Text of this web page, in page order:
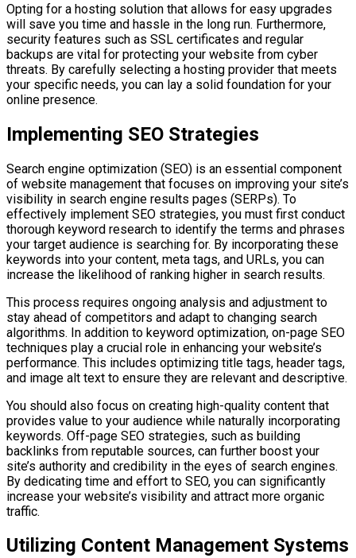
Opting for a hosting solution that allows for easy upgrades
will save you time and hassle in the long run. Furthermore,
security features such as SSL certificates and regular
backups are vital for protecting your website from cyber
threats. By carefully selecting a hosting provider that meets
your specific needs, you can lay a solid foundation for your
online presence.
Implementing SEO Strategies
Search engine optimization (SEO) is an essential component
of website management that focuses on improving your site’s
visibility in search engine results pages (SERPs). To
effectively implement SEO strategies, you must first conduct
thorough keyword research to identify the terms and phrases
your target audience is searching for. By incorporating these
keywords into your content, meta tags, and URLs, you can
increase the likelihood of ranking higher in search results.
This process requires ongoing analysis and adjustment to
stay ahead of competitors and adapt to changing search
algorithms. In addition to keyword optimization, on-page SEO
techniques play a crucial role in enhancing your website’s
performance. This includes optimizing title tags, header tags,
and image alt text to ensure they are relevant and descriptive.
You should also focus on creating high-quality content that
provides value to your audience while naturally incorporating
keywords. Off-page SEO strategies, such as building
backlinks from reputable sources, can further boost your
site’s authority and credibility in the eyes of search engines.
By dedicating time and effort to SEO, you can significantly
increase your website’s visibility and attract more organic
traffic.
Utilizing Content Management Systems